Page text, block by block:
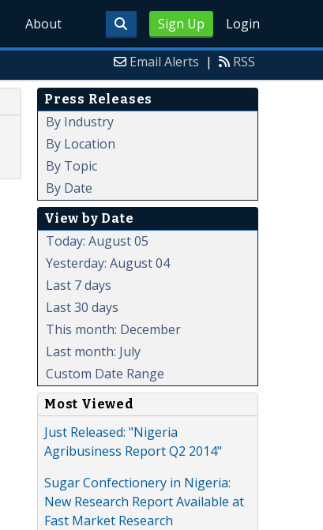
Sign Up Login
About
Email Alerts | RSS
Press Releases
By Industry
By Location
By Topic
By Date
View by Date
Today: August 05
Yesterday: August 04
Last 7 days
Last 30 days
This month: December
Last month: July
Custom Date Range
Most Viewed
Just Released: "Nigeria
Agribusiness Report Q2 2014"
Sugar Confectionery in Nigeria:
New Research Report Available at
Fast Market Research